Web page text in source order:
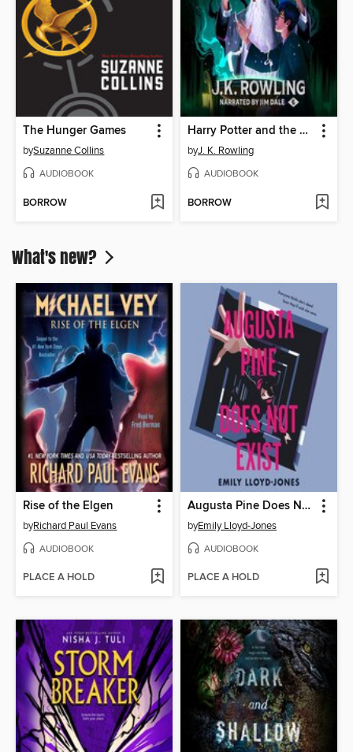
The Hunger Games
bySuzanne Collins
AUDIOBOOK
BORROW
Harry Potter and the Half-Blood Prince
byJ. K. Rowling
AUDIOBOOK
BORROW
What's new?
Rise of the Elgen
byRichard Paul Evans
AUDIOBOOK
PLACE A HOLD
Augusta Pine Does Not Exist
byEmily Lloyd-Jones
AUDIOBOOK
PLACE A HOLD